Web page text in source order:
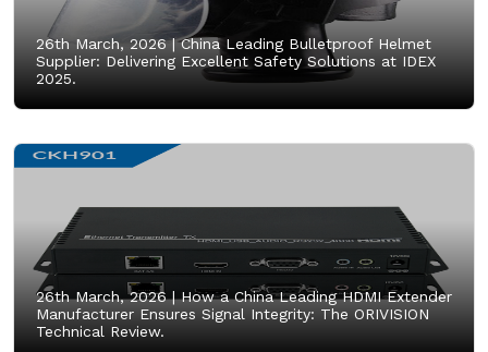
26th March, 2026 |China Leading Bulletproof Helmet
Supplier: Delivering Excellent Safety Solutions at IDEX
2025.
26th March, 2026 |How a China Leading HDMI Extender
Manufacturer Ensures Signal Integrity: The ORIVISION
Technical Review.